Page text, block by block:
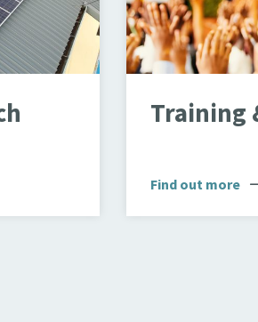
Training
Find out more